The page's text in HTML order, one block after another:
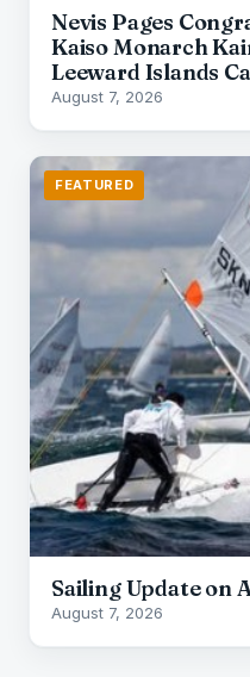
Nevis Pages
Kaiso Monarch
Leeward Islands
August 7, 2026
FEATURED
Sailing Update on
August 7, 2026